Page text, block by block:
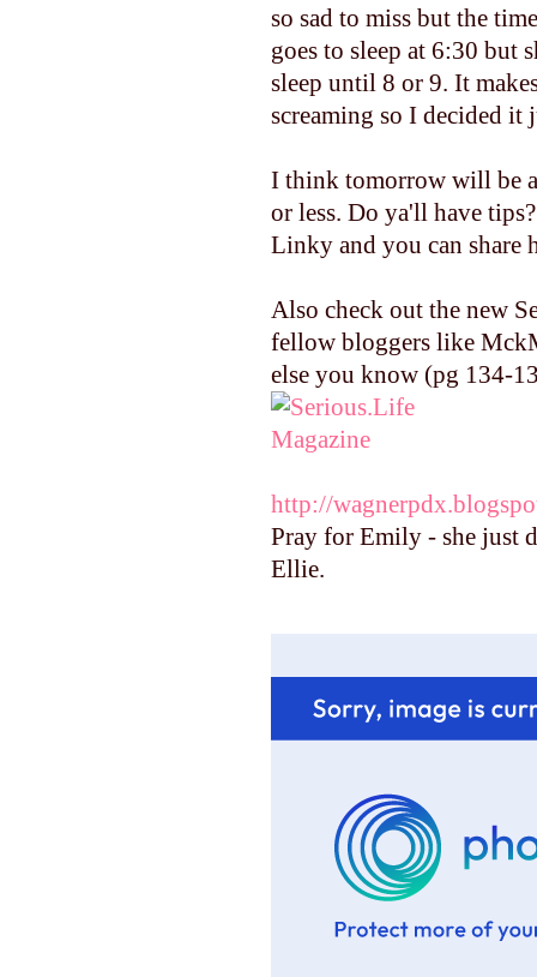
so sad to miss but the
goes to sleep at 6:30 but
sleep until 8 or 9. It
screaming so I decided it
I think tomorrow will be
or less. Do ya'll have
Linky and you can share
Also check out the new
fellow bloggers like
else you know (pg 134-
http://
Pray for Emily - she just
Ellie.